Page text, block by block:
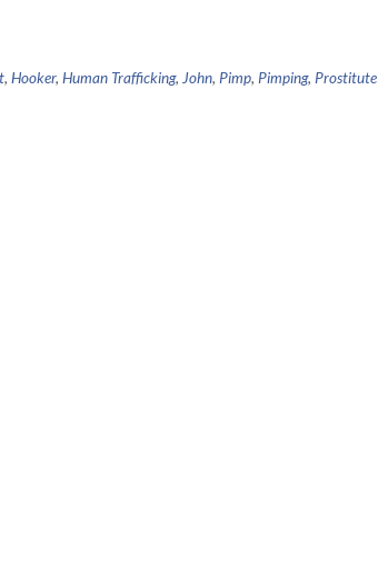
, Hooker, Human Trafficking, John, Pimp, Pimping, Prostitute